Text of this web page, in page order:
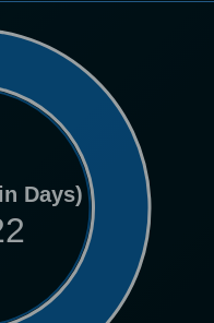
Days)